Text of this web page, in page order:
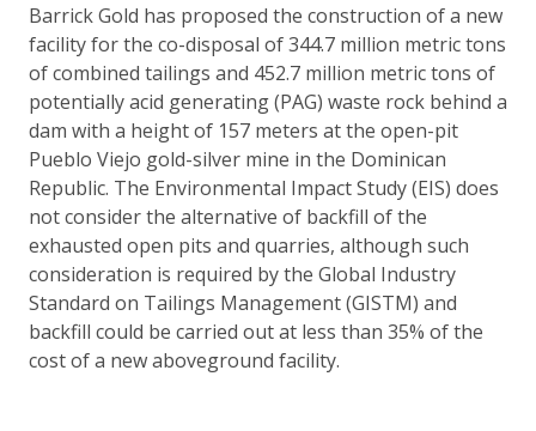
Barrick Gold has proposed the construction of a new
facility for the co-disposal of 344.7 million metric tons
of combined tailings and 452.7 million metric tons of
potentially acid generating (PAG) waste rock behind a
dam with a height of 157 meters at the open-pit
Pueblo Viejo gold-silver mine in the Dominican
Republic. The Environmental Impact Study (EIS) does
not consider the alternative of backfill of the
exhausted open pits and quarries, although such
consideration is required by the Global Industry
Standard on Tailings Management (GISTM) and
backfill could be carried out at less than 35% of the
cost of a new aboveground facility.